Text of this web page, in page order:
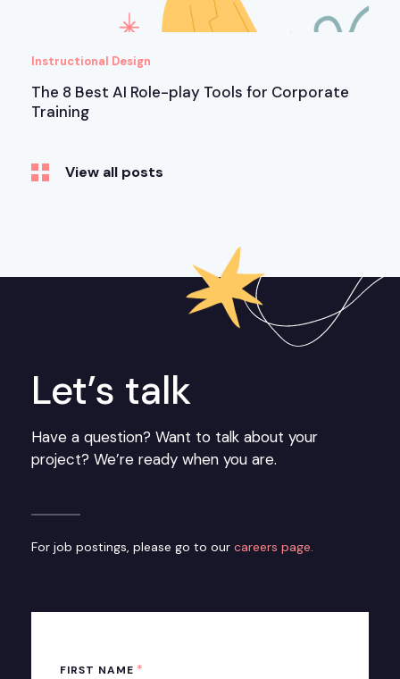
Instructional Design
The 8 Best AI Role-play Tools for Corporate
Training
View all posts
Let’s talk
Have a question? Want to talk about your
project? We’re ready when you are.
For job postings, please go to our careers page.
FIRST NAME *